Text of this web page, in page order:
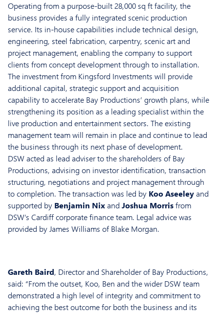
Operating from a purpose-built 28,000 sq ft facility, the
business provides a fully integrated scenic production
service. Its in-house capabilities include technical design,
engineering, steel fabrication, carpentry, scenic art and
project management, enabling the company to support
clients from concept development through to installation.
The investment from Kingsford Investments will provide
additional capital, strategic support and acquisition
capability to accelerate Bay Productions’ growth plans, while
strengthening its position as a leading specialist within the
live production and entertainment sectors. The existing
management team will remain in place and continue to lead
the business through its next phase of development.
DSW acted as lead adviser to the shareholders of Bay
Productions, advising on investor identification, transaction
structuring, negotiations and project management through
to completion. The transaction was led by Koo Aseeleyand
supported by Benjamin Nixand Joshua Morrisfrom
DSW’s Cardiff corporate finance team. Legal advice was
provided by James Williams of Blake Morgan.
Gareth Baird, Director and Shareholder of Bay Productions,
said: “From the outset, Koo, Ben and the wider DSW team
demonstrated a high level of integrity and commitment to
achieving the best outcome for both the business and its